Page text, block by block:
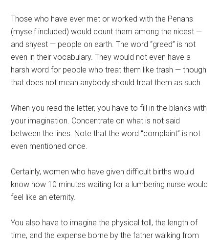
Those who have ever met or worked with the Penans
(myself included) would count them among the nicest —
and shyest — people on earth. The word “greed” is not
even in their vocabulary. They would not even have a
harsh word for people who treat them like trash — though
that does not mean anybody should treat them as such.
When you read the letter, you have to fill in the blanks with
your imagination. Concentrate on what is not said
between the lines. Note that the word “complaint” is not
even mentioned once.
Certainly, women who have given difficult births would
know how 10 minutes waiting for a lumbering nurse would
feel like an eternity.
You also have to imagine the physical toll, the length of
time, and the expense borne by the father walking from